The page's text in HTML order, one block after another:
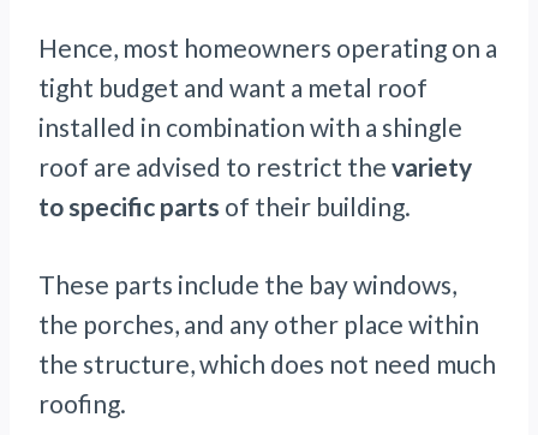
Hence, most homeowners operating on a
tight budget and want a metal roof
installed in combination with a shingle
roof are advised to restrict the variety
to specific parts of their building.
These parts include the bay windows,
the porches, and any other place within
the structure, which does not need much
roofing.